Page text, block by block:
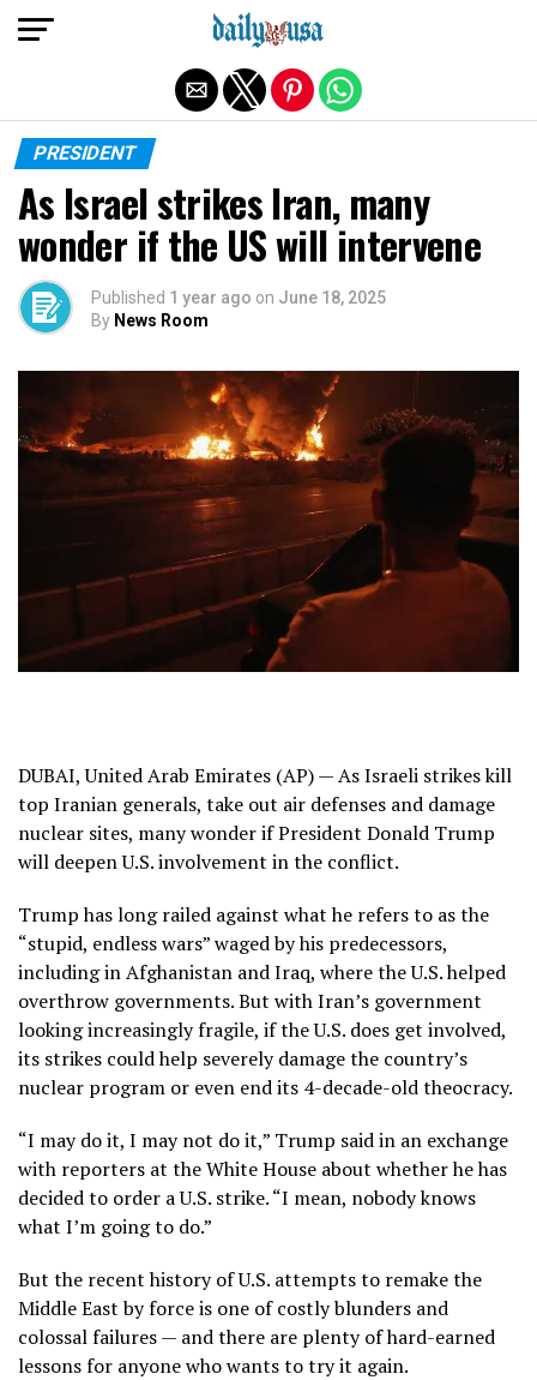
PRESIDENT
As Israel strikes Iran, many
wonder if the US will intervene
Published 1 year ago on June 18, 2025
By News Room
DUBAI, United Arab Emirates (AP) — As Israeli strikes kill
top Iranian generals, take out air defenses and damage
nuclear sites, many wonder if President Donald Trump
will deepen U.S. involvement in the conflict.
Trumphas long railed against what he refers to as the
“stupid, endless wars”waged by his predecessors,
including in Afghanistan and Iraq, where the U.S. helped
overthrow governments. But with Iran’s government
looking increasingly fragile, if the U.S. does get involved,
its strikes could help severely damage the country’s
nuclear program or even end its 4-decade-old theocracy.
“I may do it, I may not do it,” Trump said in an exchange
with reporters at the White House about whether he has
decided to order a U.S. strike. “I mean, nobody knows
what I’m going to do.”
But the recent history of U.S. attempts to remake the
Middle East by force is one ofcostly blunders and
colossal failures— and there are plenty of hard-earned
lessons for anyone who wants to try it again.
Exit mobile version